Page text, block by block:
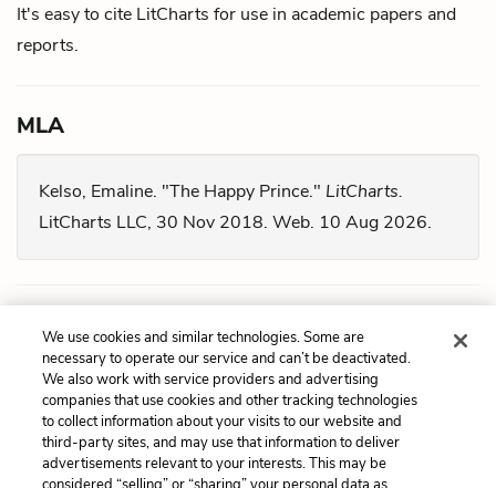
It's easy to cite LitCharts for use in academic papers and
reports.
MLA
Kelso, Emaline. "The Happy Prince." LitCharts.
LitCharts LLC, 30 Nov 2018. Web. 10 Aug 2026.
Chicago
Kelso, Emaline. "The Happy Prince." LitCharts LLC,
November 30, 2018. Retrieved August 10, 2026.
https://www.litcharts.com/lit/the-happy-prince.
We use cookies and similar technologies. Some are
necessary to operate our service and can’t be deactivated.
We also work with service providers and advertising
companies that use cookies and other tracking technologies
to collect information about your visits to our website and
third-party sites, and may use that information to deliver
advertisements relevant to your interests. This may be